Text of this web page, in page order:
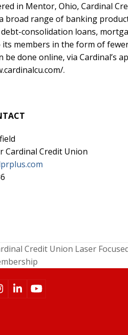
in Mentor, Ohio, Cardinal
broad range of banking
consolidation loans,
members in the form of
be done online, via Cardinal’s
.
Cardinal Credit Union
Credit Union Laser